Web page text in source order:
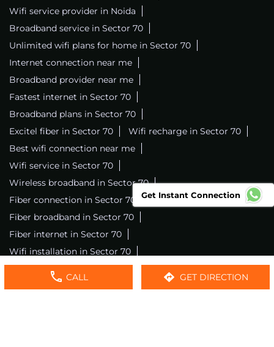
CALL GET DIRECTION
Wifi service provider in Noida
Broadband service in Sector 70
Unlimited wifi plans for home in Sector 70
Internet connection near me
Broadband provider near me
Fastest internet in Sector 70
Broadband plans in Sector 70
Excitel fiber in Sector 70
Wifi recharge in Sector 70
Best wifi connection near me
Wifi service in Sector 70
Wireless broadband in Sector 70
Fiber connection in Sector 70
Excitel wifi in Sector 70
Fiber broadband in Sector 70
Fiber internet in Sector 70
Wifi installation in Sector 70
Excitel internet in Sector 70
Excitel broadband in Sector 70
Get Instant Connection